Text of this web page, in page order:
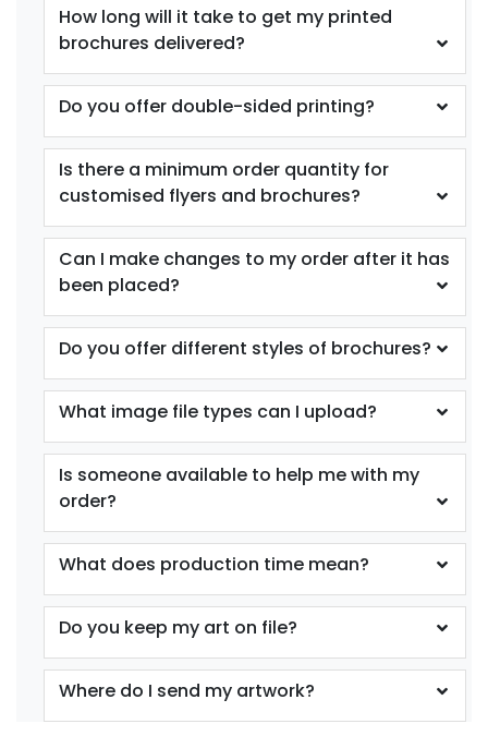
How long will it take to get my printed
brochures delivered?
Do you offer double-sided printing?
Is there a minimum order quantity for
customised flyers and brochures?
Can I make changes to my order after it has
been placed?
Do you offer different styles of brochures?
What image file types can I upload?
Is someone available to help me with my
order?
What does production time mean?
Do you keep my art on file?
Where do I send my artwork?